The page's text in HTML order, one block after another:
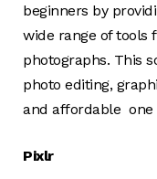
beginners by
wide range of tools
photographs. This
photo editing,
and affordable one
Pixlr